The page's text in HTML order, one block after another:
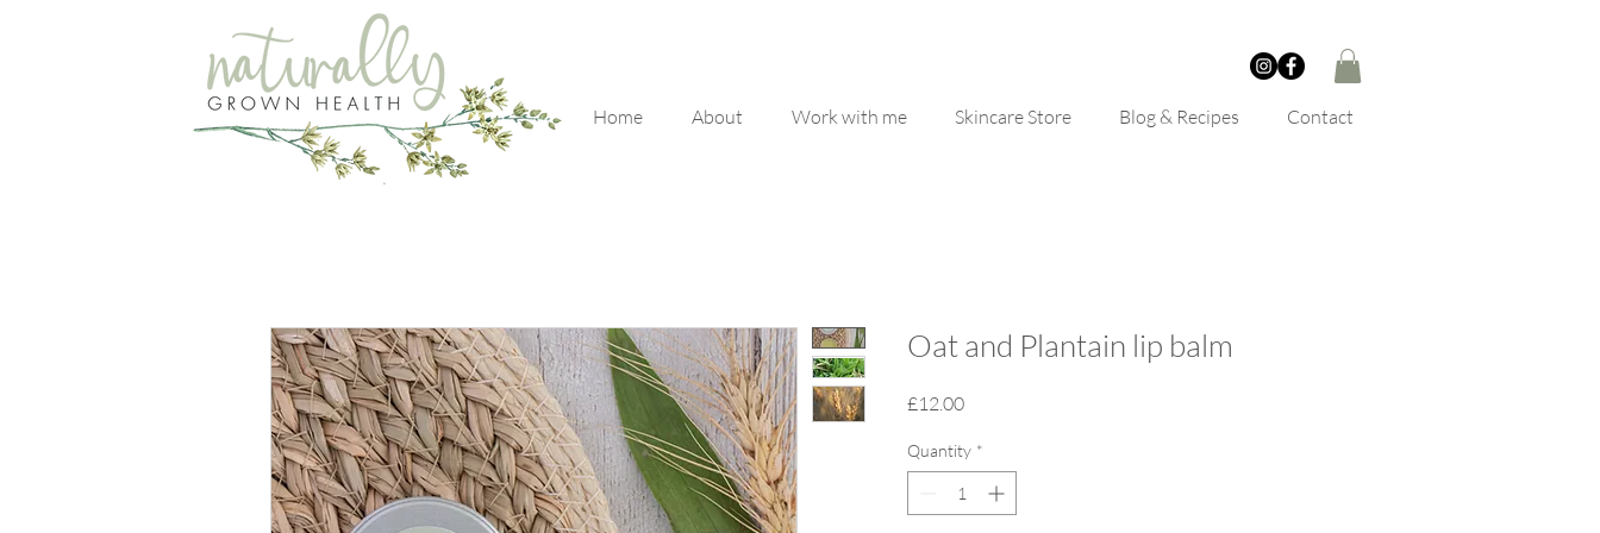
Home About Work with me Skincare Store Blog & Recipes Contact
Oat and Plantain lip balm
£12.00Price
Quantity *